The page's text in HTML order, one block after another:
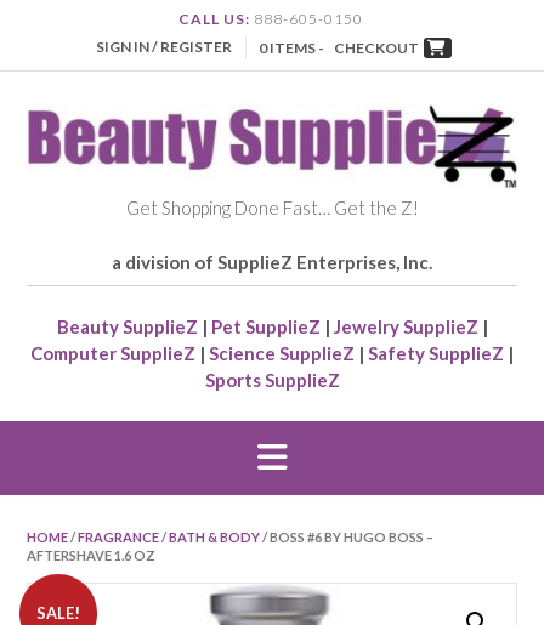
CALL US: 888-605-0150
SIGN IN / REGISTER
0 ITEMS - CHECKOUT
Get Shopping Done Fast… Get the Z!
a division of SupplieZ Enterprises, Inc.
Beauty SupplieZ | Pet SupplieZ | Jewelry SupplieZ |
Computer SupplieZ | Science SupplieZ | Safety SupplieZ |
Sports SupplieZ
HOME/FRAGRANCE/BATH & BODY/ BOSS #6 BY HUGO BOSS –
AFTERSHAVE 1.6 OZ
SALE!